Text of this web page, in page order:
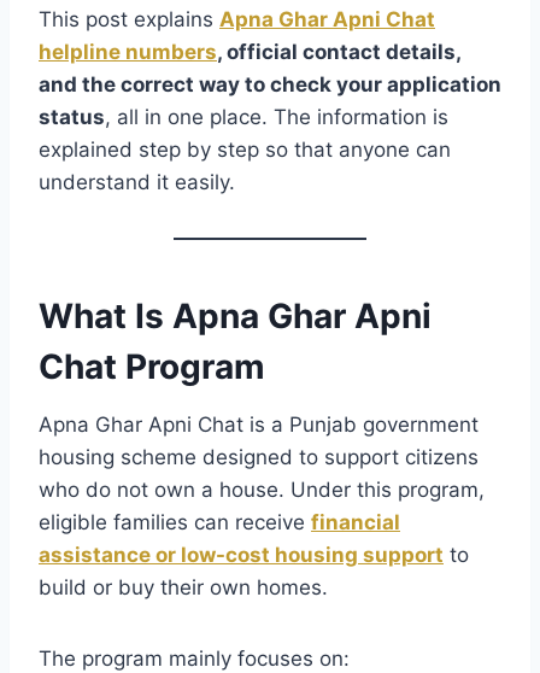
This post explains Apna Ghar Apni Chat
helpline numbers, official contact details,
and the correct way to check your application
status, all in one place. The information is
explained step by step so that anyone can
understand it easily.
What Is Apna Ghar Apni
Chat Program
Apna Ghar Apni Chat is a Punjab government
housing scheme designed to support citizens
who do not own a house. Under this program,
eligible families can receive financial
assistance or low-cost housing support to
build or buy their own homes.
The program mainly focuses on: